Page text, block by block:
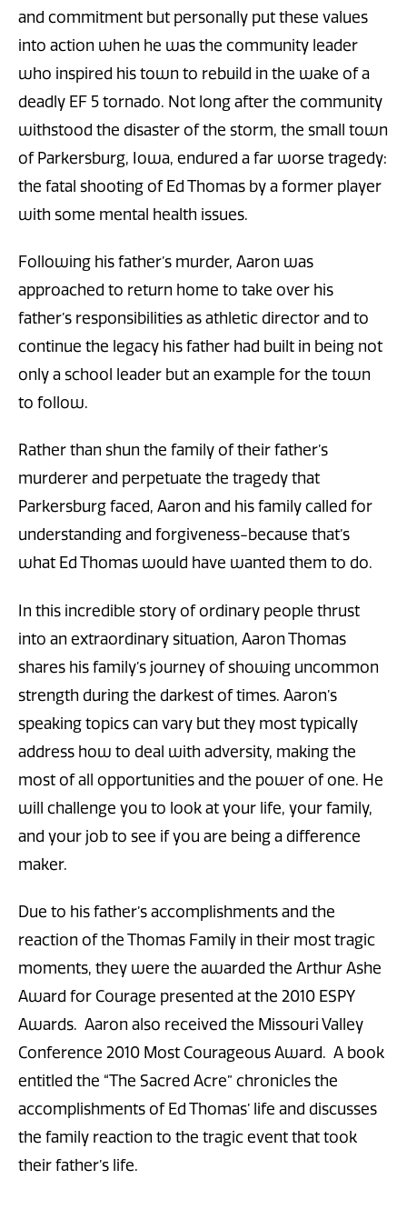
and commitment but personally put these values
into action when he was the community leader
who inspired his town to rebuild in the wake of a
deadly EF 5 tornado. Not long after the community
withstood the disaster of the storm, the small town
of Parkersburg, Iowa, endured a far worse tragedy:
the fatal shooting of Ed Thomas by a former player
with some mental health issues.
Following his father’s murder, Aaron was
approached to return home to take over his
father’s responsibilities as athletic director and to
continue the legacy his father had built in being not
only a school leader but an example for the town
to follow.
Rather than shun the family of their father’s
murderer and perpetuate the tragedy that
Parkersburg faced, Aaron and his family called for
understanding and forgiveness-because that’s
what Ed Thomas would have wanted them to do.
In this incredible story of ordinary people thrust
into an extraordinary situation, Aaron Thomas
shares his family’s journey of showing uncommon
strength during the darkest of times. Aaron’s
speaking topics can vary but they most typically
address how to deal with adversity, making the
most of all opportunities and the power of one. He
will challenge you to look at your life, your family,
and your job to see if you are being a difference
maker.
Due to his father’s accomplishments and the
reaction of the Thomas Family in their most tragic
moments, they were the awarded the Arthur Ashe
Award for Courage presented at the 2010 ESPY
Awards. Aaron also received the Missouri Valley
Conference 2010 Most Courageous Award. A book
entitled the “The Sacred Acre” chronicles the
accomplishments of Ed Thomas’ life and discusses
the family reaction to the tragic event that took
their father’s life.